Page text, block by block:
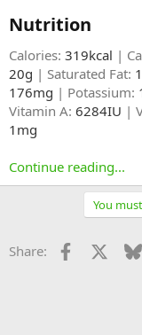
Nutrition​
Calories: 319kcal |
20g | Saturated Fat:
176mg | Potassium:
Vitamin A: 6284IU |
1mg
Continue reading...
You
Share: Facebook